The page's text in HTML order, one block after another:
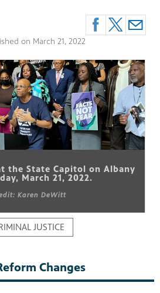
on March 21, 2022
the State Capitol on Albany
March 21, 2022.
Karen DeWitt
JUSTICE
Changes